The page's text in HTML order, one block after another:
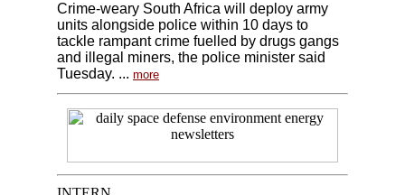
Crime-weary South Africa will deploy army
units alongside police within 10 days to
tackle rampant crime fuelled by drugs gangs
and illegal miners, the police minister said
Tuesday. ... more